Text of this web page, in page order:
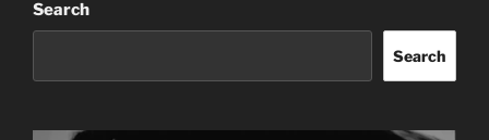
Search
Search